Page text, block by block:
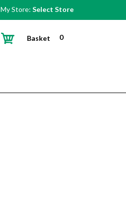
My Store: Select Store
0
Basket